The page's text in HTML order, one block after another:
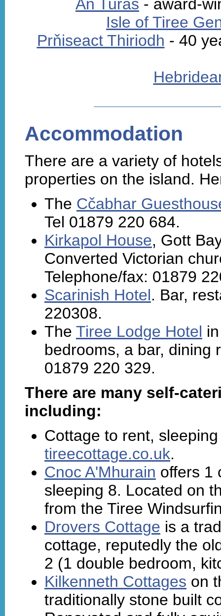
An Turas - award-
Isle of Tiree
Prňiseact Thiriodh - 40
Accommodation
There are a variety of
properties on the island.
The Cčabhar
Tel 01879 220 684.
Kirkapol House, Gott
Converted Victorian
Telephone/fax: 01879
Scarinish Hotel. Bar,
220308.
The Tiree Lodge Hotel
bedrooms, a bar, dining
01879 220 329.
There are many self-
including:
Cottage to rent,
tireecottage.co.uk.
Cnoc A'Mhurain offers 1
sleeping 8. Located on
from the Tiree
Drovers Cottage is a
cottage, reputedly the
2 (1 double bedroom,
Kilkenneth Cottages on
traditionally stone built